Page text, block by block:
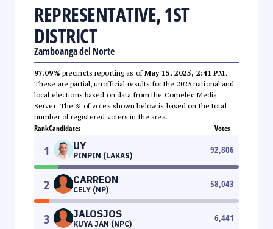
REPRESENTATIVE, 1ST
DISTRICT
Zamboanga del Norte
97.09% precincts reporting as ofMay 15, 2025, 2:41 PM.
These are partial, unofficial results for the 2025 national and
local elections based on data from the Comelec Media
Server. The % of votes shown below is based on the total
number of registered voters in the area.
RankCandidates Votes
1 UY
PINPIN (LAKAS)
92,806
2 CARREON
CELY (NP)
58,043
3 JALOSJOS
KUYA JAN (NPC)
6,441